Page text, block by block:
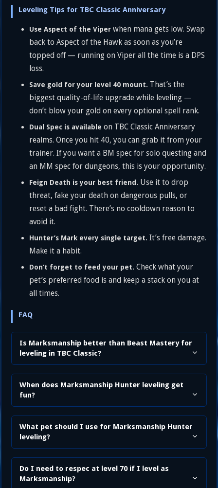
Leveling Tips for TBC Classic Anniversary
Use Aspect of the Viper when mana gets low. Swap
back to Aspect of the Hawk as soon as you’re
topped off — running on Viper all the time is a DPS
loss.
Save gold for your level 40 mount. That’s the
biggest quality-of-life upgrade while leveling —
don’t blow your gold on every optional spell rank.
Dual Spec is available on TBC Classic Anniversary
realms. Once you hit 40, you can grab it from your
trainer. If you want a BM spec for solo questing and
an MM spec for dungeons, this is your opportunity.
Feign Death is your best friend. Use it to drop
threat, fake your death on dangerous pulls, or
reset a bad fight. There’s no cooldown reason to
avoid it.
Hunter’s Mark every single target. It’s free damage.
Make it a habit.
Don’t forget to feed your pet. Check what your
pet’s preferred food is and keep a stack on you at
all times.
FAQ
Is Marksmanship better than Beast Mastery for
leveling in TBC Classic?
When does Marksmanship Hunter leveling get
fun?
What pet should I use for Marksmanship Hunter
leveling?
Do I need to respec at level 70 if I level as
Marksmanship?